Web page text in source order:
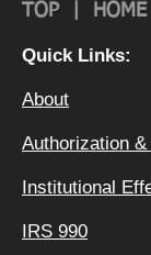
TOP HOME
Quick Links:
About
Authorization &
Institutional
IRS 990